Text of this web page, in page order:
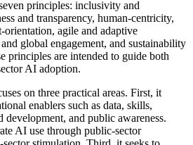
principles: inclusivity and
and transparency, human-centricity,
agile and adaptive
global engagement, and sustainability
principles are intended to guide both
AI adoption.
on three practical areas. First, it
enablers such as data, skills,
development, and public awareness.
AI use through public-sector